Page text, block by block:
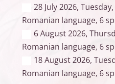
28 July 2026,
Romanian language, 6
6 August 2026,
Romanian language, 6
18 August 2026,
Romanian language, 6